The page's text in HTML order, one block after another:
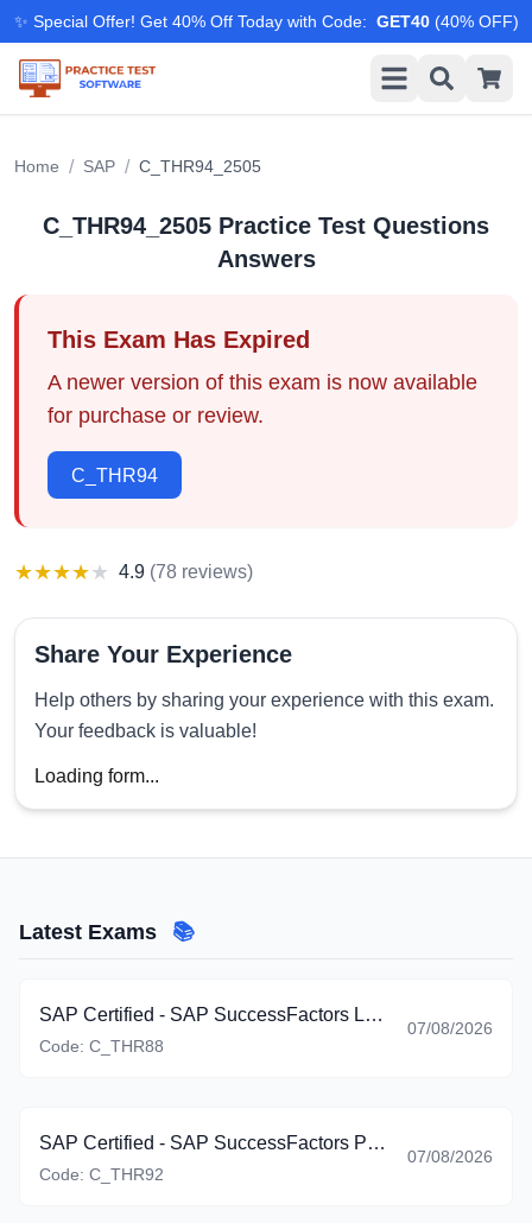
✨ Special Offer! Get 40% Off Today with Code: GET40 (40% OFF)
Home / SAP / C_THR94_2505
C_THR94_2505 Practice Test Questions
Answers
This Exam Has Expired
A newer version of this exam is now available
for purchase or review.
C_THR94
★★★★★ 4.9 (78 reviews)
Share Your Experience
Help others by sharing your experience with this exam.
Your feedback is valuable!
Loading form...
Latest Exams 📚
SAP Certified - SAP SuccessFactors Learning (C_THR88_2605)
Code: C_THR88
07/08/2026
SAP Certified - SAP SuccessFactors Platform: Reporting (C_THR92_2605)
Code: C_THR92
07/08/2026